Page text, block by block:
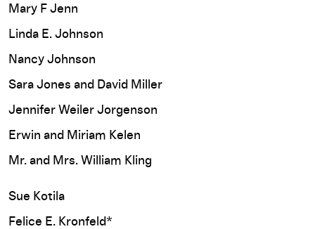
Mary F Jenn
Linda E. Johnson
Nancy Johnson
Sara Jones and David Miller
Jennifer Weiler Jorgenson
Erwin and Miriam Kelen
Mr. and Mrs. William Kling
Sue Kotila
Felice E. Kronfeld*